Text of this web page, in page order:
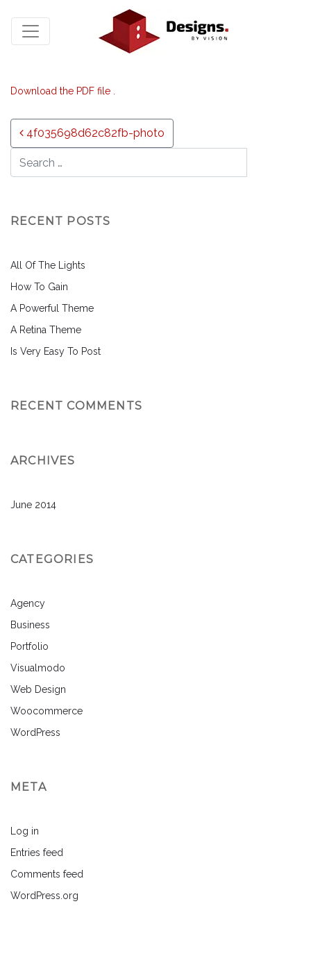
Download the PDF file .
Post navigation
4f035698d62c82fb-photo
RECENT POSTS
All Of The Lights
How To Gain
A Powerful Theme
A Retina Theme
Is Very Easy To Post
RECENT COMMENTS
ARCHIVES
June 2014
CATEGORIES
Agency
Business
Portfolio
Visualmodo
Web Design
Woocommerce
WordPress
META
Log in
Entries feed
Comments feed
WordPress.org